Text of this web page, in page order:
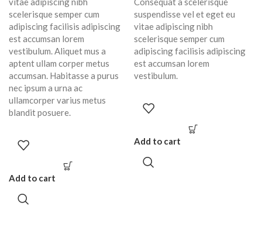
scelerisque semper cum
adipiscing facilisis adipiscing
est accumsan lorem
vestibulum. Aliquet mus a
aptent ullam corper metus
accumsan. Habitasse a purus
nec ipsum a urna ac
ullamcorper varius metus
blandit posuere.
Add to cart
suspendisse vel et eget eu
vitae adipiscing nibh
scelerisque semper cum
adipiscing facilisis adipiscing
est accumsan lorem
vestibulum.
Add to cart